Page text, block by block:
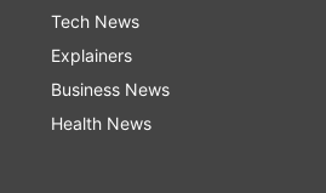
Tech News
Explainers
Business News
Health News